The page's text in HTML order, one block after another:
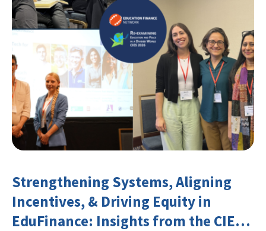
Strengthening Systems, Aligning
Incentives, & Driving Equity in
EduFinance: Insights from the CIES